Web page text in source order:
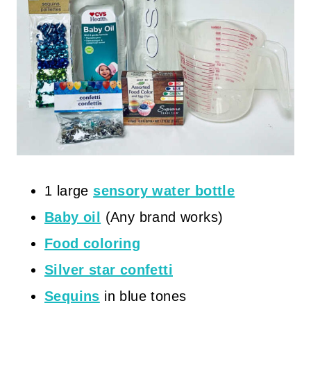
1 large sensory water bottle
Baby oil
(Any brand works)
Food coloring
Silver star confetti
Sequins in blue tones